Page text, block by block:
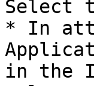
Select
* In
in the